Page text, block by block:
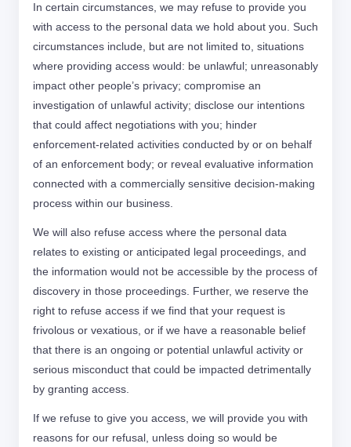
In certain circumstances, we may refuse to provide you
with access to the personal data we hold about you. Such
circumstances include, but are not limited to, situations
where providing access would: be unlawful; unreasonably
impact other people’s privacy; compromise an
investigation of unlawful activity; disclose our intentions
that could affect negotiations with you; hinder
enforcement-related activities conducted by or on behalf
of an enforcement body; or reveal evaluative information
connected with a commercially sensitive decision-making
process within our business.
We will also refuse access where the personal data
relates to existing or anticipated legal proceedings, and
the information would not be accessible by the process of
discovery in those proceedings. Further, we reserve the
right to refuse access if we find that your request is
frivolous or vexatious, or if we have a reasonable belief
that there is an ongoing or potential unlawful activity or
serious misconduct that could be impacted detrimentally
by granting access.
If we refuse to give you access, we will provide you with
reasons for our refusal, unless doing so would be